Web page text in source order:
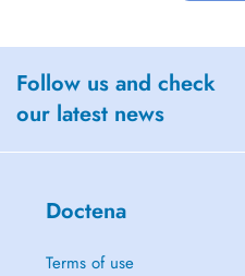
Follow us and check
our latest news
Doctena
Terms of use